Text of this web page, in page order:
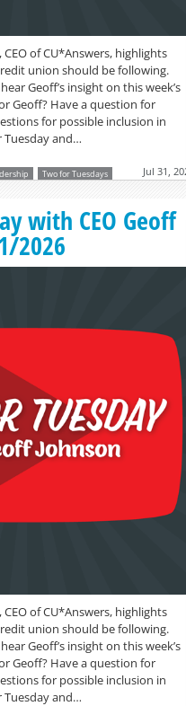
CEO of CU*Answers, highlights
union should be following.
Geoff’s insight on this week’s
Geoff? Have a question for
for possible inclusion in
Tuesday and…
Two for Tuesdays Jul 31,
with CEO Geoff
2026
CEO of CU*Answers, highlights
union should be following.
Geoff’s insight on this week’s
Geoff? Have a question for
for possible inclusion in
Tuesday and…